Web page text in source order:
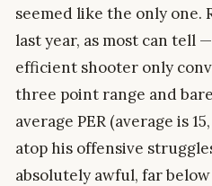
seemed like the only one.
last year, as most can tell
efficient shooter only
three point range and
average PER (average is
atop his offensive
absolutely awful, far